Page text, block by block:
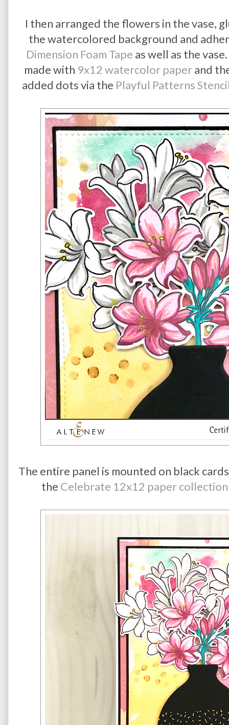
I then arranged the flowers in the vase,
the watercolored background and
Dimension Foam Tape as well as the
made with 9x12 watercolor paperand
added dots via the Playful Patterns
The entire panel is mounted on black
the Celebrate 12x12 paper collection